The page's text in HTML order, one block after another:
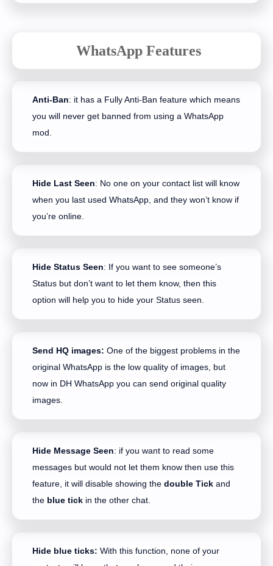
WhatsApp Features
Anti-Ban: it has a Fully Anti-Ban feature which means
you will never get banned from using a WhatsApp
mod.
Hide Last Seen: No one on your contact list will know
when you last used WhatsApp, and they won’t know if
you’re online.
Hide Status Seen: If you want to see someone’s
Status but don’t want to let them know, then this
option will help you to hide your Status seen.
Send HQ images:One of the biggest problems in the
original WhatsApp is the low quality of images, but
now in DH WhatsApp you can send original quality
images.
Hide Message Seen: if you want to read some
messages but would not let them know then use this
feature, it will disable showing thedouble Tick and
the blue tick in the other chat.
Hide blue ticks:With this function, none of your